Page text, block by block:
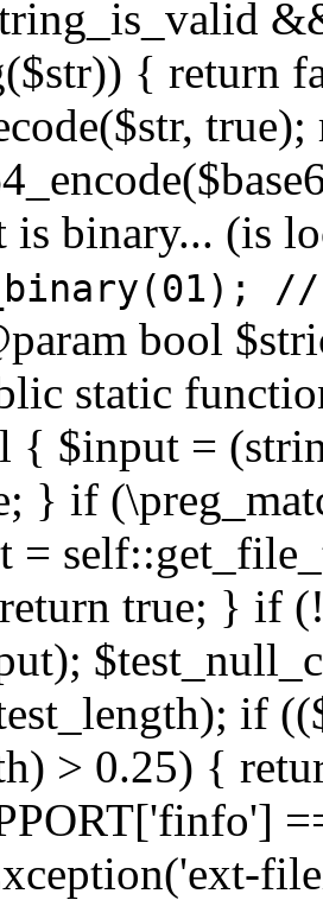
{ return
is binary... (is
bool
static
{ $input =
} if
=
true; } if
if
> 0.25) {